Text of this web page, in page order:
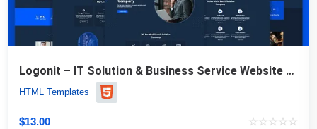
Logonit – IT Solution & Business Service Website Template
HTML Templates
$13.00